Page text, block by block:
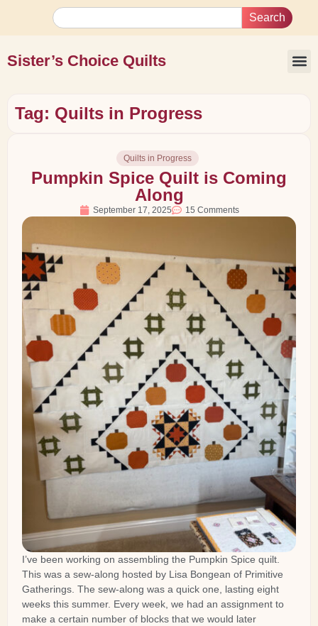
Search
Sister’s Choice Quilts
Tag: Quilts in Progress
Quilts in Progress
Pumpkin Spice Quilt is Coming
Along
September 17, 2025 15 Comments
I’ve been working on assembling the Pumpkin Spice quilt.
This was a sew-along hosted by Lisa Bongean of Primitive
Gatherings. The sew-along was a quick one, lasting eight
weeks this summer. Every week, we had an assignment to
make a certain number of blocks that we would later